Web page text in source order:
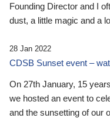
Founding Director and I
dust, a little magic and a
28 Jan 2022
CDSB Sunset event –
On 27th January, 15
we hosted an event to
and the sunsetting of our